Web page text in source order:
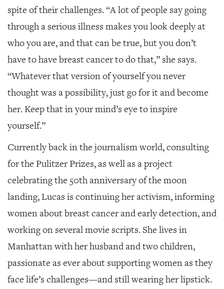
spite of their challenges. “A lot of people say going
through a serious illness makes you look deeply at
who you are, and that can be true, but you don’t
have to have breast cancer to do that,” she says.
“Whatever that version of yourself you never
thought was a possibility, just go for it and become
her. Keep that in your mind’s eye to inspire
yourself.”
Currently back in the journalism world, consulting
for the Pulitzer Prizes, as well as a project
celebrating the 50th anniversary of the moon
landing, Lucas is continuing her activism, informing
women about breast cancer and early detection, and
working on several movie scripts. She lives in
Manhattan with her husband and two children,
passionate as ever about supporting women as they
face life’s challenges—and still wearing her lipstick.